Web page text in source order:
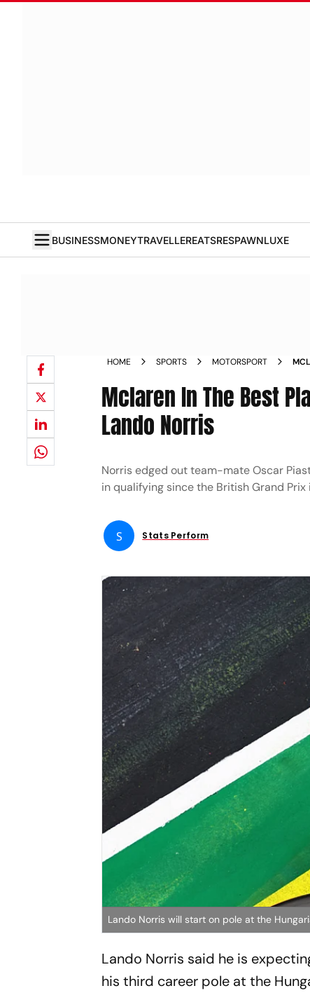
BUSINESSMONEYTRAVELLEREATSRESPAWNLUXE
HOME SPORTS MOTORSPORT
Mclaren In The Best
Lando Norris
Norris edged out team-mate Oscar
in qualifying since the British Grand Prix
S Stats Perform
Lando Norris will start on pole at the
Lando Norris said he is
his third career pole at the